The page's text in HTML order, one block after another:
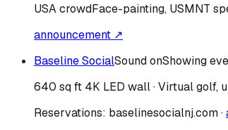
USAcrowdFace-painting, USMNT
announcement ↗
Baseline SocialSound onShowing
640 sq ft 4K LED wall · Virtual golf,
Reservations: baselinesocialnj.com·